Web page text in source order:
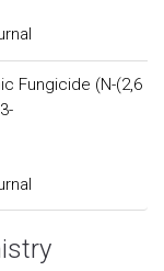
Fungicide (N-(2,6